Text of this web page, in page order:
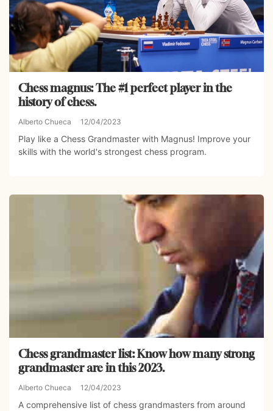
Chess magnus: The #1 perfect player in the
history of chess.
Alberto Chueca 12/04/2023
Play like a Chess Grandmaster with Magnus! Improve your
skills with the world's strongest chess program.
Chess grandmaster list: Know how many strong
grandmaster are in this 2023.
Alberto Chueca 12/04/2023
A comprehensive list of chess grandmasters from around